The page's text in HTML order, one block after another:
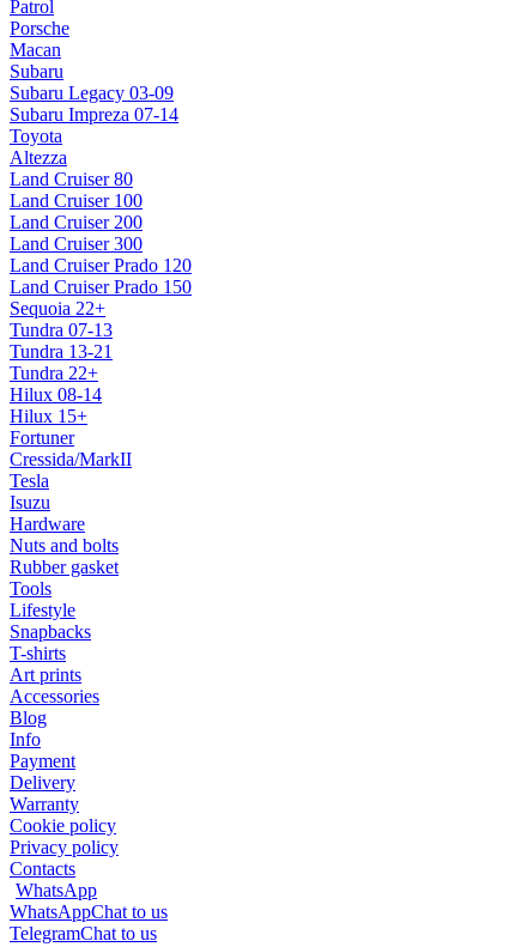
Patrol
Porsche
Macan
Subaru
Subaru Legacy 03-09
Subaru Impreza 07-14
Toyota
Altezza
Land Cruiser 80
Land Cruiser 100
Land Cruiser 200
Land Cruiser 300
Land Cruiser Prado 120
Land Cruiser Prado 150
Sequoia 22+
Tundra 07-13
Tundra 13-21
Tundra 22+
Hilux 08-14
Hilux 15+
Fortuner
Cressida/MarkII
Tesla
Isuzu
Hardware
Nuts and bolts
Rubber gasket
Tools
Lifestyle
Snapbacks
T-shirts
Art prints
Accessories
Blog
Info
Payment
Delivery
Warranty
Cookie policy
Privacy policy
Contacts
WhatsApp
WhatsAppChat to us
TelegramChat to us